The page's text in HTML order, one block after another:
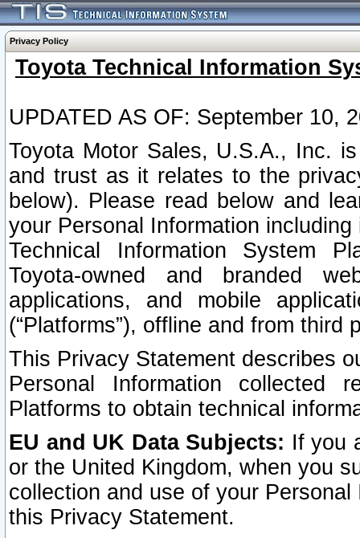
Privacy Policy
Toyota Technical Information
UPDATED AS OF: September 10,
Toyota Motor Sales, U.S.A., Inc.
and trust as it relates to the
below). Please read below and
your Personal Information
Technical Information System
Toyota-owned and branded
applications, and mobile
(“Platforms”), offline and from third
This Privacy Statement describes
Personal Information collected
Platforms to obtain technical
EU and UK Data Subjects: If you
or the United Kingdom, when you
collection and use of your
this Privacy Statement.